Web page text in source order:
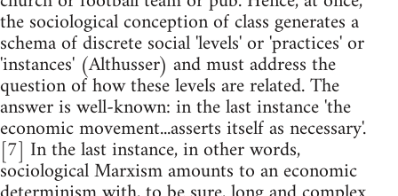
the sociological conception of class generates a
schema of discrete social 'levels' or 'practices' or
'instances' (Althusser) and must address the
question of how these levels are related. The
answer is well-known: in the last instance 'the
economic movement...asserts itself as necessary'.
[7] In the last instance, in other words,
sociological Marxism amounts to an economic